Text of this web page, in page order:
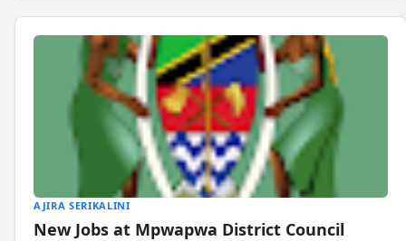
AJIRA SERIKALINI
New Jobs at Mpwapwa District Council